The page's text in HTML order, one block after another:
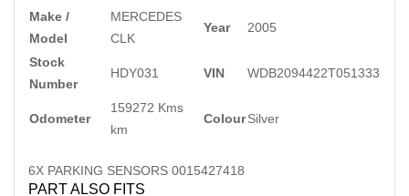
Make /
Model
MERCEDES
CLK
Year 2005
Stock
Number
HDY031 VIN WDB2094422T051333
Odometer
159272 Kms
km
ColourSilver
6X PARKING SENSORS 0015427418
PART ALSO FITS